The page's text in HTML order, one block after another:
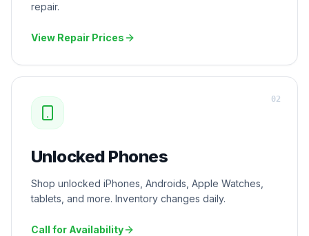
repair.
View Repair Prices
Unlocked Phones
Shop unlocked iPhones, Androids, Apple Watches,
tablets, and more. Inventory changes daily.
Call for Availability
02